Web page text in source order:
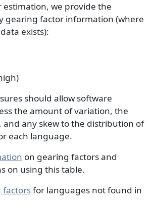
estimation, we provide the
gearing factor information (where
exists):
should allow software
the amount of variation, the
and any skew to the distribution of
each language.
on gearing factors and
on using this table.
factorsfor languages not found in